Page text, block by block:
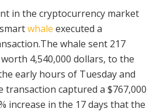
in the cryptocurrency market
whale executed a
whale sent 217
4,540,000 dollars, to the
early hours of Tuesday and
captured a $767,000
increase in the 17 days that the